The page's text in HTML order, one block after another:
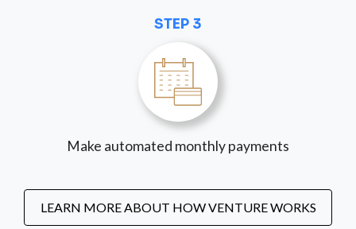
STEP 3
Make automated monthly payments
LEARN MORE ABOUT HOW VENTURE WORKS